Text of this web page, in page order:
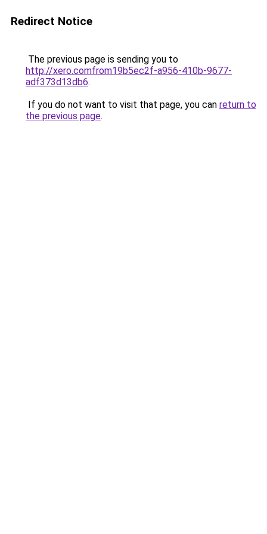
Redirect Notice
The previous page is sending you to
http://xero.comfrom19b5ec2f-a956-410b-9677-
adf373d13db6.
If you do not want to visit that page, you can return to
the previous page.